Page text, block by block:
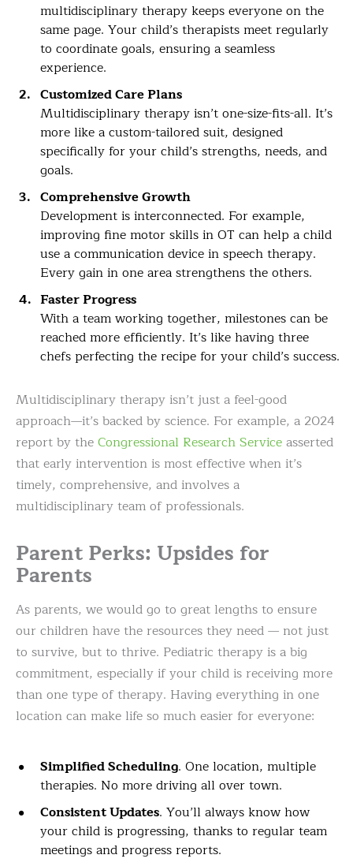
multidisciplinary therapy keeps everyone on the
same page. Your child’s therapists meet regularly
to coordinate goals, ensuring a seamless
experience.
Customized Care Plans
Multidisciplinary therapy isn’t one-size-fits-all. It’s
more like a custom-tailored suit, designed
specifically for your child’s strengths, needs, and
goals.
Comprehensive Growth
Development is interconnected. For example,
improving fine motor skills in OT can help a child
use a communication device in speech therapy.
Every gain in one area strengthens the others.
Faster Progress
With a team working together, milestones can be
reached more efficiently. It’s like having three
chefs perfecting the recipe for your child’s success.
Multidisciplinary therapy isn’t just a feel-good
approach—it’s backed by science. For example, a 2024
report by theCongressional Research Serviceasserted
that early intervention is most effective when it’s
timely, comprehensive, and involves a
multidisciplinary team of professionals.
Parent Perks: Upsides for
Parents
As parents, we would go to great lengths to ensure
our children have the resources they need — not just
to survive, but to thrive. Pediatric therapy is a big
commitment, especially if your child is receiving more
than one type of therapy. Having everything in one
location can make life so much easier for everyone:
Simplified Scheduling. One location, multiple
therapies. No more driving all over town.
Consistent Updates. You’ll always know how
your child is progressing, thanks to regular team
meetings and progress reports.